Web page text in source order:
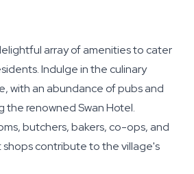
array of amenities to cater
Indulge in the culinary
with an abundance of pubs and
the renowned Swan Hotel.
butchers, bakers, co-ops, and
contribute to the village's